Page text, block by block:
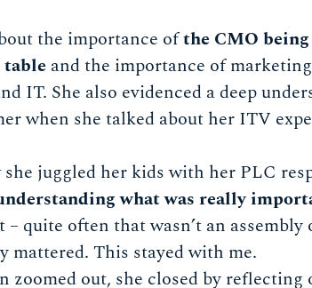
the importance ofthe CMO
table and the importance of
IT. She also evidenced a deep
when she talked about her ITV
she juggled her kids with her PLC
what was really
quite often that wasn’t an
mattered. This stayed with me.
zoomed out, she closed by